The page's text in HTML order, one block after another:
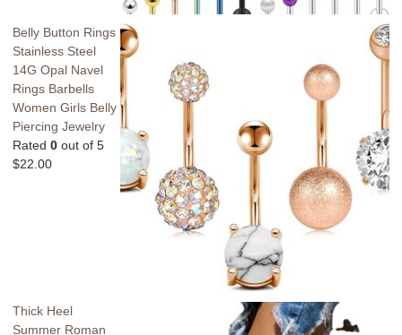
Belly Button Rings
Stainless Steel
14G Opal Navel
Rings Barbells
Women Girls Belly
Piercing Jewelry
Rated 0 out of 5
$22.00
Thick Heel
Summer Roman